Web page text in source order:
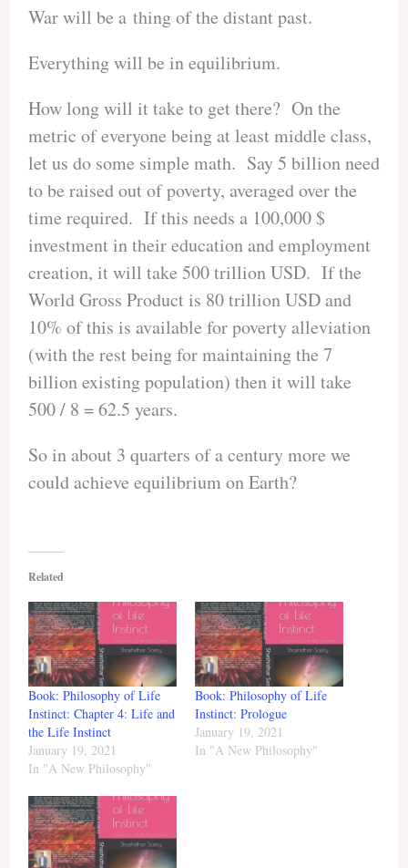
War will be a thing of the distant past.
Everything will be in equilibrium.
How long will it take to get there? On the
metric of everyone being at least middle class,
let us do some simple math. Say 5 billion need
to be raised out of poverty, averaged over the
time required. If this needs a 100,000 $
investment in their education and employment
creation, it will take 500 trillion USD. If the
World Gross Product is 80 trillion USD and
10% of this is available for poverty alleviation
(with the rest being for maintaining the 7
billion existing population) then it will take
500 / 8 = 62.5 years.
So in about 3 quarters of a century more we
could achieve equilibrium on Earth?
Related
Book: Philosophy of Life
Instinct: Chapter 4: Life and
the Life Instinct
January 19, 2021
In "A New Philosophy"
Book: Philosophy of Life
Instinct: Prologue
January 19, 2021
In "A New Philosophy"